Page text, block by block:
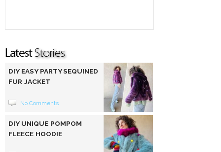
DIY EASY PARTY SEQUINED
FUR JACKET
No Comments
DIY UNIQUE POMPOM
FLEECE HOODIE